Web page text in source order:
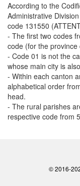
According to the
Administrative
code 131550
- The first two codes
code (for the
- Code 01 is not the
whose main city is
- Within each canton
alphabetical order
head.
- The rural parishes
respective code from
© 2016-